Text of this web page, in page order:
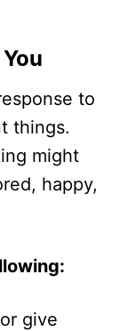
to
things.
might
happy,
give